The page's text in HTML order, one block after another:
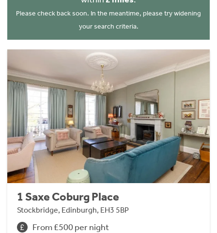
Please check back soon. In the meantime, please try widening
your search criteria.
1 Saxe Coburg Place
Stockbridge, Edinburgh, EH3 5BP
From £500 per night